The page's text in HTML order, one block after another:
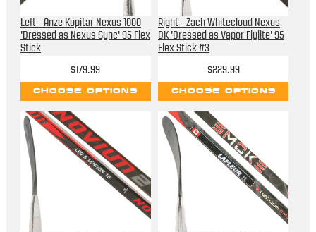
Left - Anze Kopitar Nexus 1000
'Dressed as Nexus Sync' 95 Flex
Stick
$179.99
CHOOSE OPTIONS
Right - Zach Whitecloud Nexus
DK 'Dressed as Vapor Flylite' 95
Flex Stick #3
$229.99
CHOOSE OPTIONS